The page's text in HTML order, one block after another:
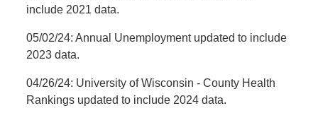
include 2021 data.
05/02/24: Annual Unemployment updated to include
2023 data.
04/26/24: University of Wisconsin - County Health
Rankings updated to include 2024 data.